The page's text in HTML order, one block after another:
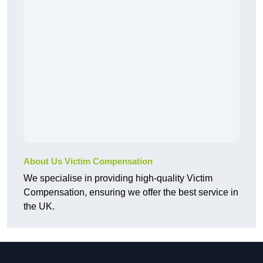
About Us Victim Compensation
We specialise in providing high-quality Victim
Compensation, ensuring we offer the best service in
the UK.